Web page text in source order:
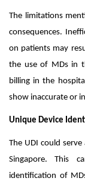
The limitations
consequences.
on patients may
the use of MDs in
billing in the
show inaccurate or
Unique Device
The UDI could
Singapore. This
identification of